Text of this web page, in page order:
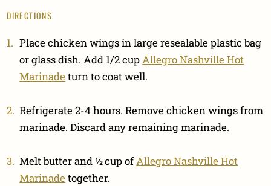
DIRECTIONS
Place chicken wings in large resealable plastic bag
or glass dish. Add 1/2 cupAllegro Nashville Hot
Marinade turn to coat well.
Refrigerate 2-4 hours. Remove chicken wings from
marinade. Discard any remaining marinade.
Melt butter and ½ cup ofAllegro Nashville Hot
Marinade together.